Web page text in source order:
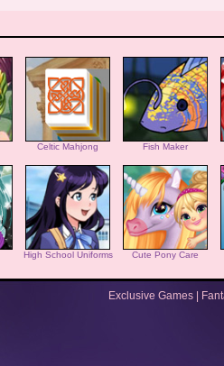
Celtic Mahjong Fish Maker
High School Uniforms Cute Pony Care
Exclusive Games